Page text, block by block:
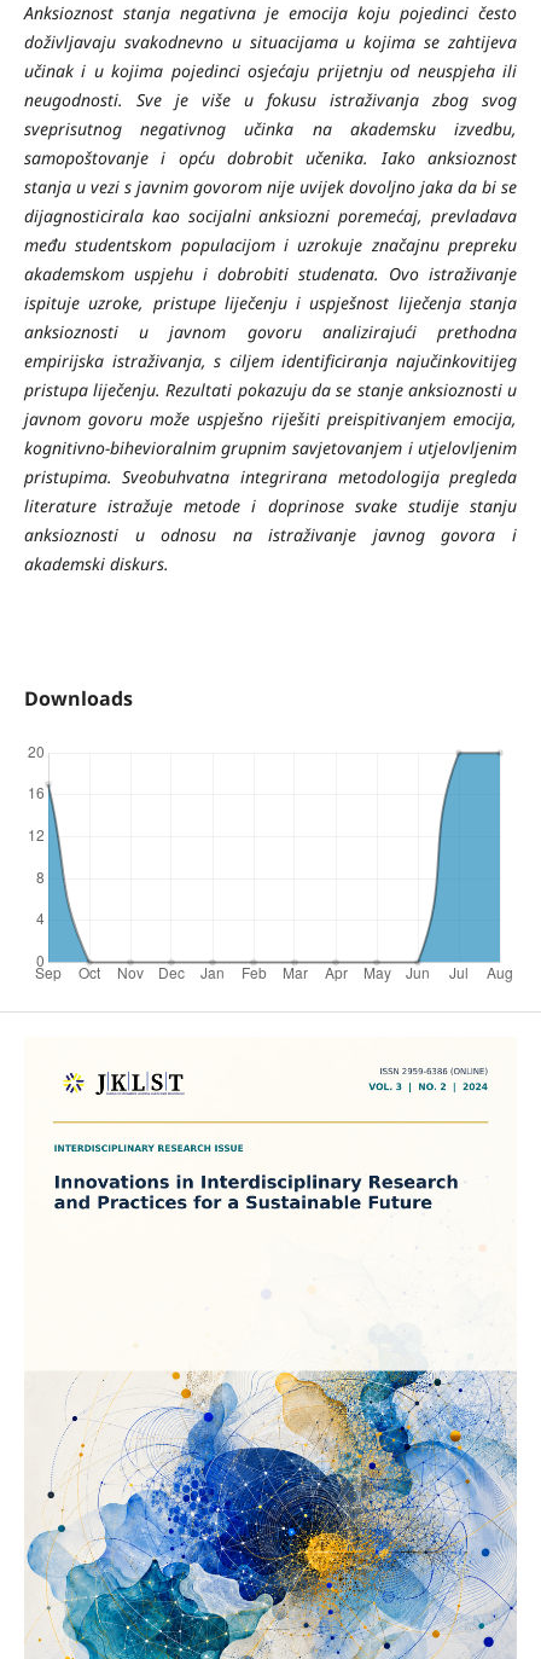
Anksioznost stanja negativna je emocija koju pojedinci često
doživljavaju svakodnevno u situacijama u kojima se zahtijeva
učinak i u kojima pojedinci osjećaju prijetnju od neuspjeha ili
neugodnosti. Sve je više u fokusu istraživanja zbog svog
sveprisutnog negativnog učinka na akademsku izvedbu,
samopoštovanje i opću dobrobit učenika. Iako anksioznost
stanja u vezi s javnim govorom nije uvijek dovoljno jaka da bi se
dijagnosticirala kao socijalni anksiozni poremećaj, prevladava
među studentskom populacijom i uzrokuje značajnu prepreku
akademskom uspjehu i dobrobiti studenata. Ovo istraživanje
ispituje uzroke, pristupe liječenju i uspješnost liječenja stanja
anksioznosti u javnom govoru analizirajući prethodna
empirijska istraživanja, s ciljem identificiranja najučinkovitijeg
pristupa liječenju. Rezultati pokazuju da se stanje anksioznosti u
javnom govoru može uspješno riješiti preispitivanjem emocija,
kognitivno-bihevioralnim grupnim savjetovanjem i utjelovljenim
pristupima. Sveobuhvatna integrirana metodologija pregleda
literature istražuje metode i doprinose svake studije stanju
anksioznosti u odnosu na istraživanje javnog govora i
akademski diskurs.
Downloads